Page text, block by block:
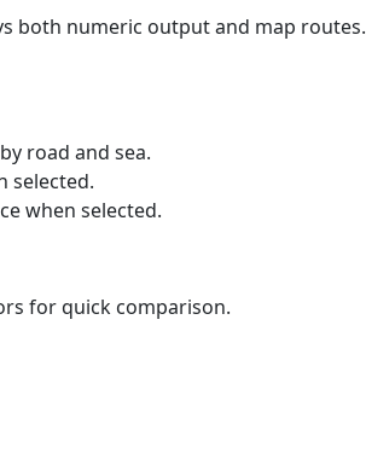
both numeric output and map routes.
road and sea.
selected.
when selected.
for quick comparison.